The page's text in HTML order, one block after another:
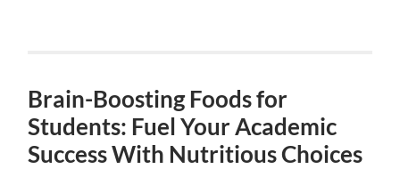
Brain-Boosting Foods for
Students: Fuel Your Academic
Success With Nutritious Choices